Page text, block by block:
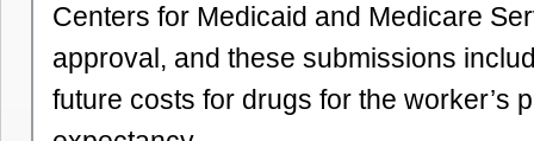
Centers for Medicaid and Medicare
approval, and these submissions
future costs for drugs for the worker’s